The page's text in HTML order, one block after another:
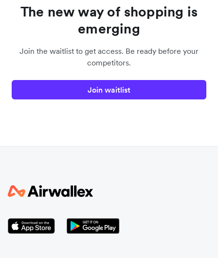
The new way of shopping is
emerging
Join the waitlist to get access. Be ready before your
competitors.
Join waitlist